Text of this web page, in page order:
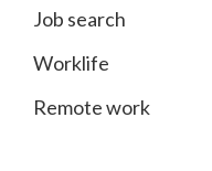
Job search
Worklife
Remote work